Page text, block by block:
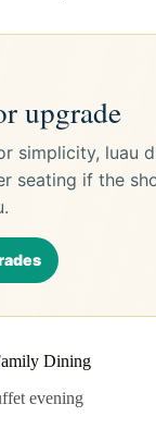
upgrade
simplicity, luau
seating if the
Dining